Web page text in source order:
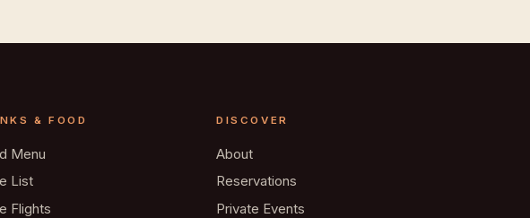
& FOOD
Menu
List
Flights
DISCOVER
About
Reservations
Private Events